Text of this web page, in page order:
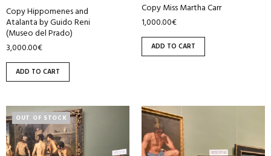
Copy Hippomenes and
Atalanta by Guido Reni
(Museo del Prado)
3,000.00€
ADD TO CART
Copy Miss Martha Carr
1,000.00€
ADD TO CART
OUT OF STOCK